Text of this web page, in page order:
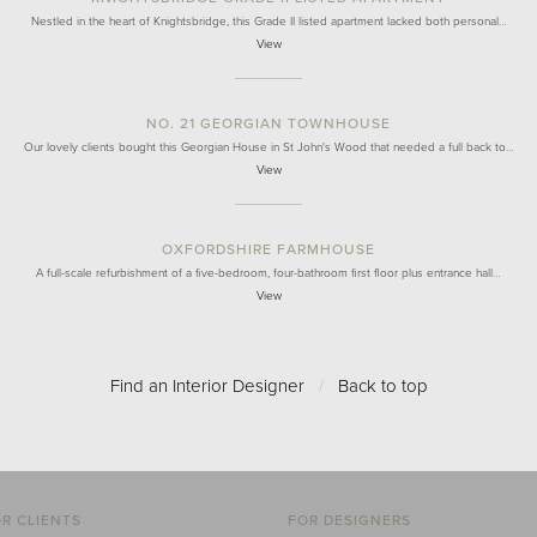
Nestled in the heart of Knightsbridge, this Grade II listed apartment lacked both personal…
View
NO. 21 GEORGIAN TOWNHOUSE
Our lovely clients bought this Georgian House in St John's Wood that needed a full back to…
View
OXFORDSHIRE FARMHOUSE
A full-scale refurbishment of a five-bedroom, four-bathroom first floor plus entrance hall…
View
Find an Interior Designer / Back to top
CLIENTS FOR DESIGNERS